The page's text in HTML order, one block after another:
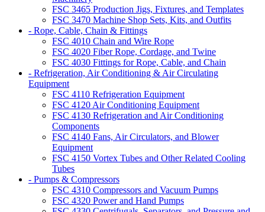
FSC 3465 Production Jigs, Fixtures, and Templates
FSC 3470 Machine Shop Sets, Kits, and Outfits
- Rope, Cable, Chain & Fittings
FSC 4010 Chain and Wire Rope
FSC 4020 Fiber Rope, Cordage, and Twine
FSC 4030 Fittings for Rope, Cable, and Chain
- Refrigeration, Air Conditioning & Air Circulating
Equipment
FSC 4110 Refrigeration Equipment
FSC 4120 Air Conditioning Equipment
FSC 4130 Refrigeration and Air Conditioning
Components
FSC 4140 Fans, Air Circulators, and Blower
Equipment
FSC 4150 Vortex Tubes and Other Related Cooling
Tubes
- Pumps & Compressors
FSC 4310 Compressors and Vacuum Pumps
FSC 4320 Power and Hand Pumps